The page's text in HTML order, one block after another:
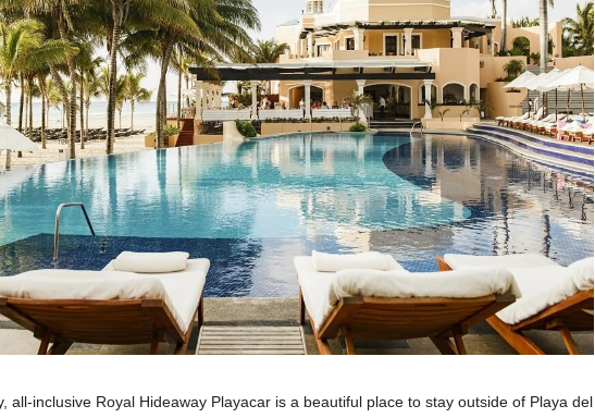
all-inclusive Royal Hideaway Playacar is a beautiful place to stay outside of Playa del